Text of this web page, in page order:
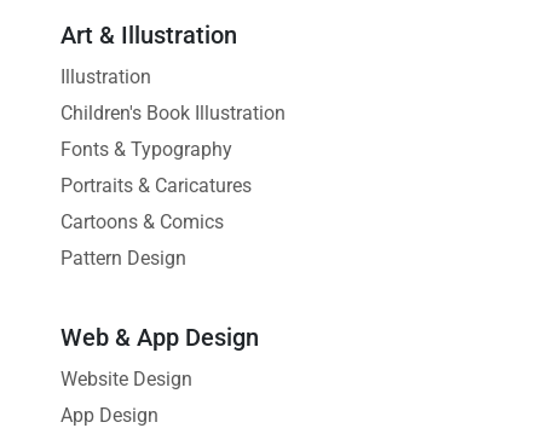
Art & Illustration
Illustration
Children's Book Illustration
Fonts & Typography
Portraits & Caricatures
Cartoons & Comics
Pattern Design
Web & App Design
Website Design
App Design